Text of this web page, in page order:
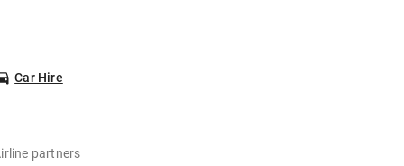
Car Hire
partners